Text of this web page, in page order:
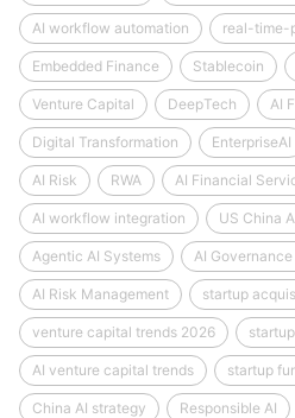
AI workflow automation real-time-
Embedded Finance Stablecoin
Venture Capital DeepTech AI
Digital Transformation EnterpriseAI
AI Risk RWA AI Financial
AI workflow integration US China
Agentic AI Systems AI
AI Risk Management startup
venture capital trends 2026
AI venture capital trends startup
China AI strategy Responsible AI